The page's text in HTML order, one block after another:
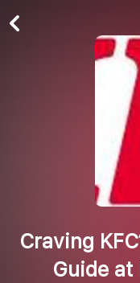
Craving
Guide at